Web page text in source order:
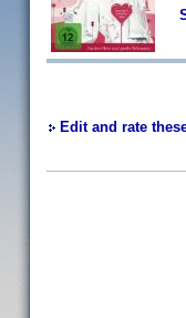
Edit and rate